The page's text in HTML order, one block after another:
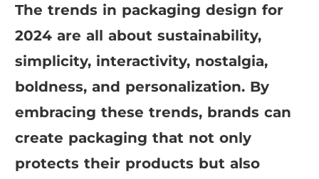
The trends in packaging design for
2024 are all about sustainability,
simplicity, interactivity, nostalgia,
boldness, and personalization. By
embracing these trends, brands can
create packaging that not only
protects their products but also